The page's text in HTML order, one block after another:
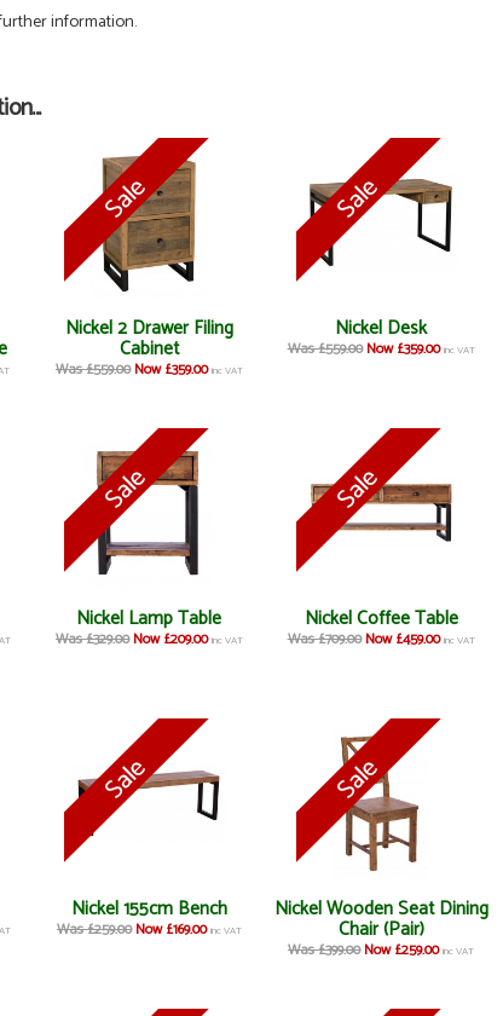
information.
Nickel 2 Drawer Filing
Cabinet
Was £559.00 Now £359.00 inc VAT
Nickel Desk
Was £559.00 Now £359.00 inc VAT
Nickel Lamp Table
Was £329.00 Now £209.00 inc VAT
Nickel Coffee Table
Was £709.00 Now £459.00 inc VAT
Nickel 155cm Bench
Was £259.00 Now £169.00 inc VAT
Nickel Wooden Seat Dining
Chair (Pair)
Was £399.00Now £259.00 inc VAT